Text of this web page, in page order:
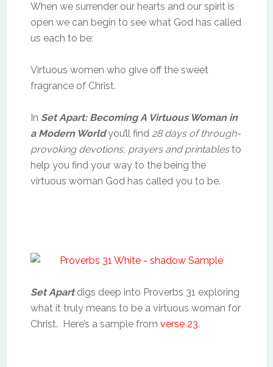
When we surrender our hearts and our spirit is
open we can begin to see what God has called
us each to be:
Virtuous women who give off the sweet
fragrance of Christ.
In Set Apart: Becoming A Virtuous Woman in
a Modern Worldyou’ll find 28 days of through-
provoking devotions, prayers and printablesto
help you find your way to the being the
virtuous woman God has called you to be.
Set Apartdigs deep into Proverbs 31 exploring
what it truly means to be a virtuous woman for
Christ. Here’s a sample from verse 23.